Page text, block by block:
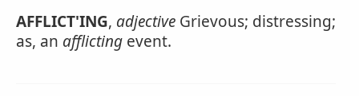
AFFLICT'ING, adjective Grievous; distressing;
as, an afflicting event.